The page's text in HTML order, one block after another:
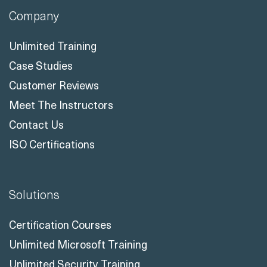
Company
Unlimited Training
Case Studies
Customer Reviews
Meet The Instructors
Contact Us
ISO Certifications
Solutions
Certification Courses
Unlimited Microsoft Training
Unlimited Security Training